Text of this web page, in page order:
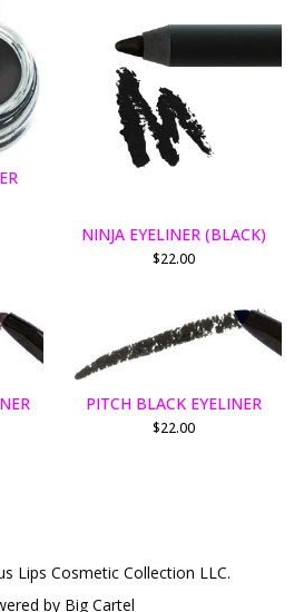
NINJA EYELINER (BLACK)
$22.00
PITCH BLACK EYELINER
$22.00
Lips Cosmetic Collection LLC.
by Big Cartel